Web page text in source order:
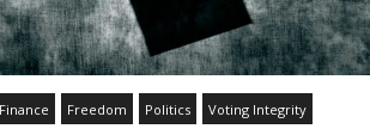
Finance Freedom Politics Voting Integrity